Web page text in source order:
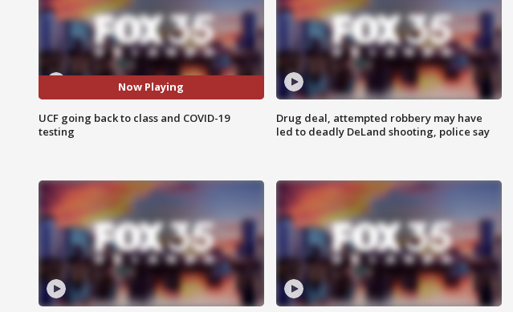
Now Playing
UCF going back to class and COVID-19
testing
Drug deal, attempted robbery may have
led to deadly DeLand shooting, police say